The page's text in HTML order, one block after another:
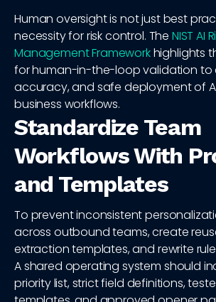
Human oversight is not just best
necessity for risk control. The NIST AI
Management Frameworkhighlights
for human-in-the-loop validation to
accuracy, and safe deployment of
business workflows.
Standardize Team
Workflows With
and Templates
To prevent inconsistent
across outbound teams, create
extraction templates, and rewrite
A shared operating system should
priority list, strict field definitions,